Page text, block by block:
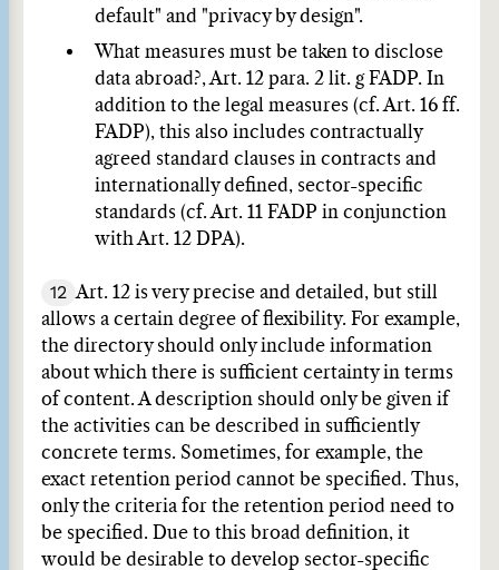
default" and "privacy by design".
What measures must be taken to disclose
data abroad?, Art. 12 para. 2 lit. g FADP. In
addition to the legal measures (cf. Art. 16 ff.
FADP), this also includes contractually
agreed standard clauses in contracts and
internationally defined, sector-specific
standards (cf. Art. 11 FADP in conjunction
with Art. 12 DPA).
12 Art. 12 is very precise and detailed, but still
allows a certain degree of flexibility. For example,
the directory should only include information
about which there is sufficient certainty in terms
of content. A description should only be given if
the activities can be described in sufficiently
concrete terms. Sometimes, for example, the
exact retention period cannot be specified. Thus,
only the criteria for the retention period need to
be specified. Due to this broad definition, it
would be desirable to develop sector-specific